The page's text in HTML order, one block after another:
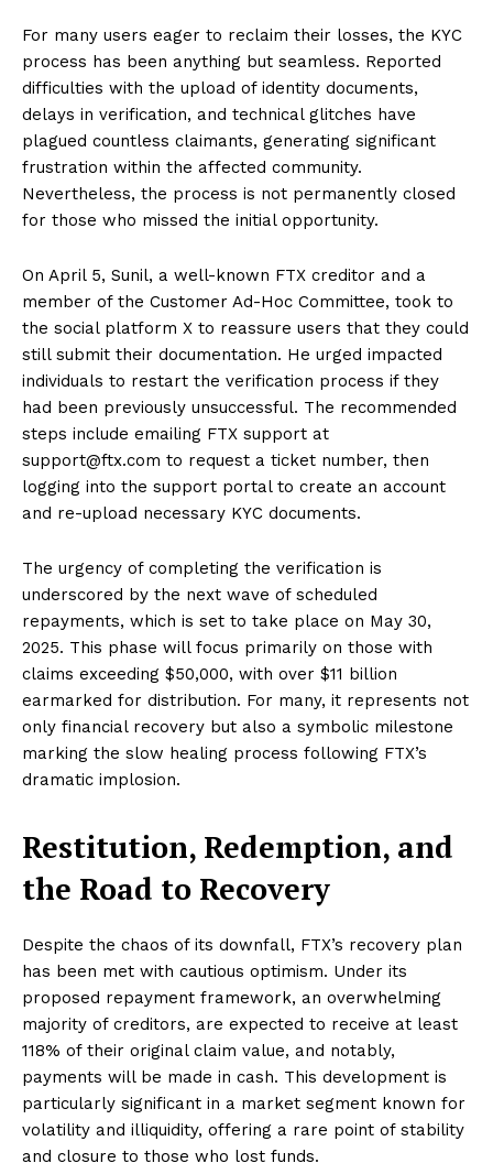
For many users eager to reclaim their losses, the KYC
process has been anything but seamless. Reported
difficulties with the upload of identity documents,
delays in verification, and technical glitches have
plagued countless claimants, generating significant
frustration within the affected community.
Nevertheless, the process is not permanently closed
for those who missed the initial opportunity.
On April 5, Sunil, a well-known FTX creditor and a
member of the Customer Ad-Hoc Committee, took to
the social platform X to reassure users that they could
still submit their documentation. He urged impacted
individuals to restart the verification process if they
had been previously unsuccessful. The recommended
steps include emailing FTX support at
support@ftx.com to request a ticket number, then
logging into the support portal to create an account
and re-upload necessary KYC documents.
The urgency of completing the verification is
underscored by the next wave of scheduled
repayments, which is set to take place on May 30,
2025. This phase will focus primarily on those with
claims exceeding $50,000, with over $11 billion
earmarked for distribution. For many, it represents not
only financial recovery but also a symbolic milestone
marking the slow healing process following FTX’s
dramatic implosion.
Restitution, Redemption, and
the Road to Recovery
Despite the chaos of its downfall, FTX’s recovery plan
has been met with cautious optimism. Under its
proposed repayment framework, an overwhelming
majority of creditors, are expected to receive at least
118% of their original claim value, and notably,
payments will be made in cash. This development is
particularly significant in a market segment known for
volatility and illiquidity, offering a rare point of stability
and closure to those who lost funds.